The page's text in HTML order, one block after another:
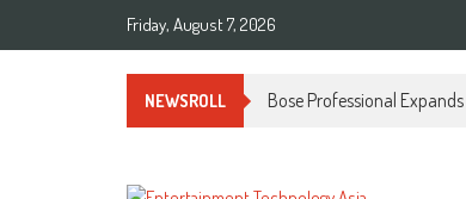
Friday, August 7, 2026
NEWSROLL Bose Professional